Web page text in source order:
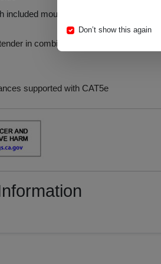
included mounting tabs
in combination with a control
supported with CAT5e
Don’t show this again